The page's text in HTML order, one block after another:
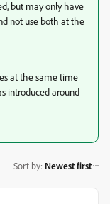
but may only have
not use both at the
at the same time
introduced around
Sort by: Newest first